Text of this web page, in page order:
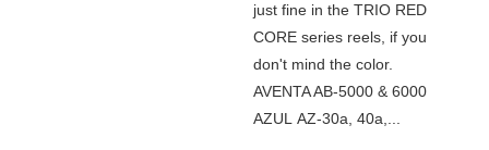
just fine in the TRIO RED
CORE series reels, if you
don't mind the color.
AVENTA AB-5000 & 6000
AZUL AZ-30a, 40a,...